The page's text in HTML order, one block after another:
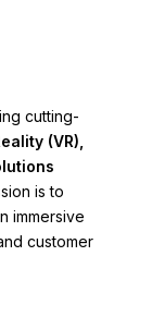
cutting-
(VR),
is to
immersive
customer